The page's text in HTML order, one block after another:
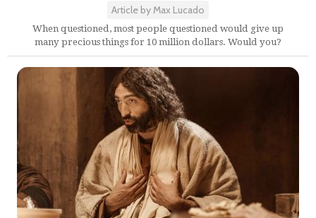
Article by Max Lucado
When questioned, most people questioned would give up
many precious things for 10 million dollars. Would you?